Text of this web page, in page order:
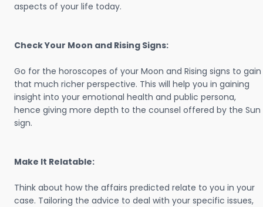
aspects of your life today.
Check Your Moon and Rising Signs:
Go for the horoscopes of your Moon and Rising signs to gain
that much richer perspective. This will help you in gaining
insight into your emotional health and public persona,
hence giving more depth to the counsel offered by the Sun
sign.
Make It Relatable:
Think about how the affairs predicted relate to you in your
case. Tailoring the advice to deal with your specific issues,